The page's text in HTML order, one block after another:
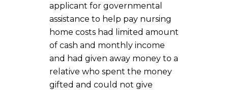
applicant for governmental
assistance to help pay nursing
home costs had limited amount
of cash and monthly income
and had given away money to a
relative who spent the money
gifted and could not give